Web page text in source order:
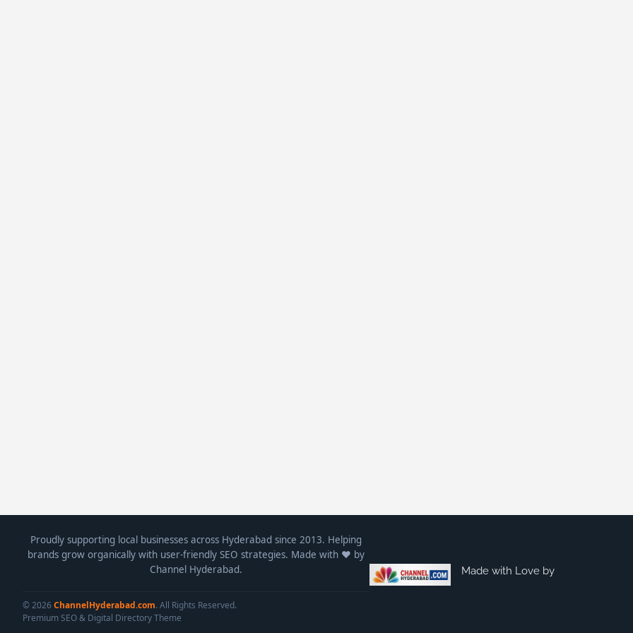
Proudly supporting local businesses across Hyderabad since 2013. Helping
brands grow organically with user-friendly SEO strategies. Made with ❤️ by
Channel Hyderabad.
© 2026 ChannelHyderabad.com. All Rights Reserved.
Premium SEO & Digital Directory Theme
Made with Love by